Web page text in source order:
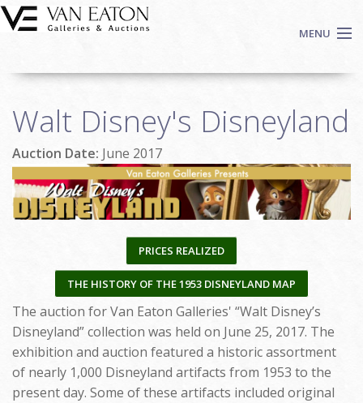
Skip to main content
MENU
Auctions
We Buy Art
Fine Art
Contact
Search
Walt Disney's Disneyland
Auction Date: June 2017
PRICES REALIZED
THE HISTORY OF THE 1953 DISNEYLAND MAP
The auction for Van Eaton Galleries' “Walt Disney’s
Disneyland” collection was held on June 25, 2017. The
exhibition and auction featured a historic assortment
of nearly 1,000 Disneyland artifacts from 1953 to the
present day. Some of these artifacts included original